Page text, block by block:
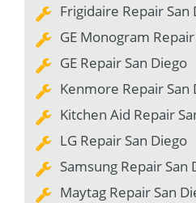
Frigidaire Repair San
GE Monogram
GE Repair San Diego
Kenmore Repair San
Kitchen Aid Repair
LG Repair San Diego
Samsung Repair San
Maytag Repair San